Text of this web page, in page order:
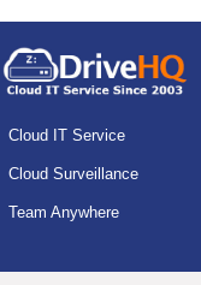
Cloud IT Service
Cloud Surveillance
Team Anywhere